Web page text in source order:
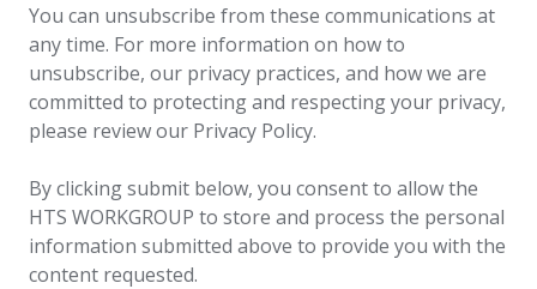
You can unsubscribe from these communications at
any time. For more information on how to
unsubscribe, our privacy practices, and how we are
committed to protecting and respecting your privacy,
please review our Privacy Policy.
By clicking submit below, you consent to allow the
HTS WORKGROUP to store and process the personal
information submitted above to provide you with the
content requested.